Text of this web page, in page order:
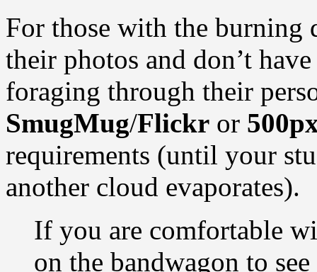
For those with the burning
their photos and don’t
foraging through their
SmugMug/Flickr or
requirements (until your
another cloud evaporates).
If you are comfortable
on the bandwagon to